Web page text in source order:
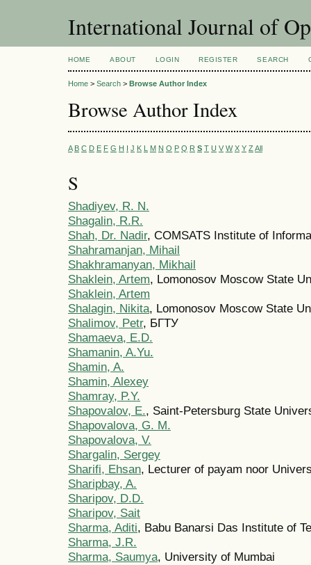
International Journal of
HOME ABOUT LOGIN REGISTER SEARCH
Home > Search > Browse Author Index
Browse Author Index
A B C D E F G H I J K L M N O P Q R S T U V W X Y Z All
S
Shadiyev, R. N.
Shagalin, R.R.
Shah, Dr. Nadir, COMSATS Institute of
Shahramanjan, Mihail
Shakhramanyan, Mikhail
Shaklein, Artem, Lomonosov Moscow State
Shaklein, Artem
Shalagin, Nikita, Lomonosov Moscow State
Shalimov, Petr, БГТУ
Shamaeva, E.D.
Shamanin, A.Yu.
Shamin, A.
Shamin, Alexey
Shamray, P.Y.
Shapovalov, E., Saint-Petersburg State
Shapovalova, G. M.
Shapovalova, V.
Shargalin, Sergey
Sharifi, Ehsan, Lecturer of payam noor
Sharipbay, A.
Sharipov, D.D.
Sharipov, Sait
Sharma, Aditi, Babu Banarsi Das Institute of
Sharma, J.R.
Sharma, Saumya, University of Mumbai